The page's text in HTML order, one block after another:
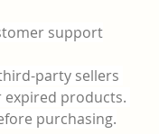
support
party sellers
expired products.
purchasing.